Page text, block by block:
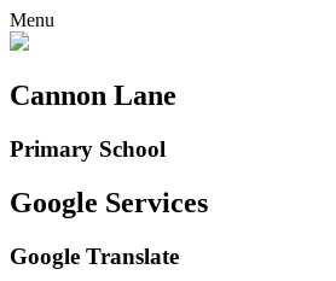
Menu
Cannon Lane
Primary School
Google Services
Google Translate